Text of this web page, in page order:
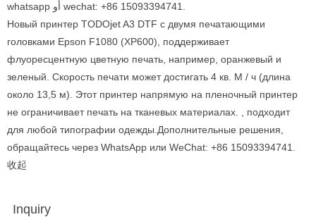
whatsapp أو wechat: +86 15093394741.
Новый принтер TODOjet A3 DTF с двумя печатающими
головками Epson F1080 (XP600), поддерживает
флуоресцентную цветную печать, например, оранжевый и
зеленый. Скорость печати может достигать 4 кв. М / ч (длина
около 13,5 м). Этот принтер напрямую на пленочный принтер
не ограничивает печать на тканевых материалах. , подходит
для любой типографии одежды.Дополнительные решения,
обращайтесь через WhatsApp или WeChat: +86 15093394741.
收起
Inquiry